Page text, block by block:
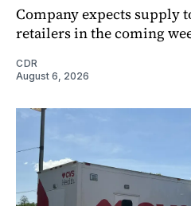
Company expects supply
retailers in the coming
CDR
August 6, 2026